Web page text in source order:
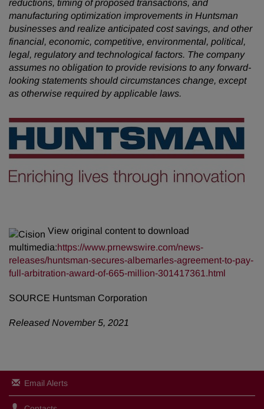
reductions, timing of proposed transactions, and
manufacturing optimization improvements in Huntsman
businesses and realize anticipated cost savings, and other
financial, economic, competitive, environmental, political,
legal, regulatory and technological factors. The company
assumes no obligation to provide revisions to any forward-
looking statements should circumstances change, except
as otherwise required by applicable laws.
View original content to download
multimedia:https://www.prnewswire.com/news-
releases/huntsman-secures-albemarles-agreement-to-pay-
full-arbitration-award-of-665-million-301417361.html
SOURCE Huntsman Corporation
Released November 5, 2021
Email Alerts